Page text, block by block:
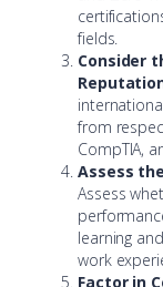
fields.
Consider
from
CompTIA,
Assess
Assess
learning
work
Factor in